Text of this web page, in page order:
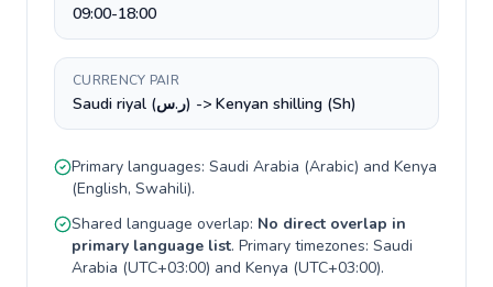
09:00-18:00
CURRENCY PAIR
Saudi riyal (ر.س) -> Kenyan shilling (Sh)
Primary languages: Saudi Arabia (Arabic) and Kenya
(English, Swahili).
Shared language overlap: No direct overlap in
primary language list. Primary timezones: Saudi
Arabia (UTC+03:00) and Kenya (UTC+03:00).